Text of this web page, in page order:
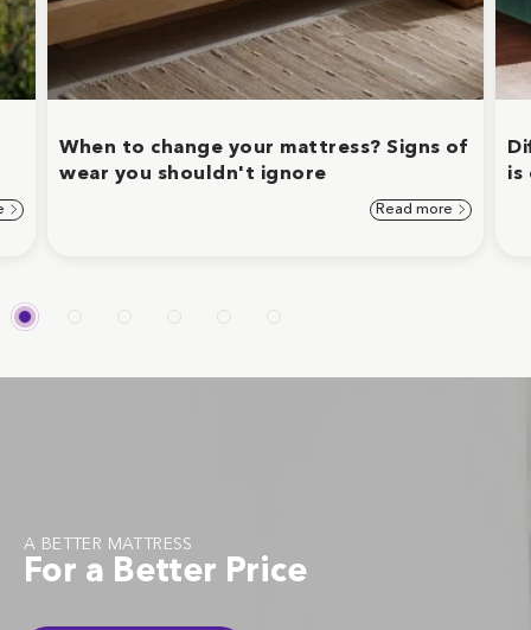
When to change your mattress? Signs of
wear you shouldn't ignore
Read more
is
A BETTER MATTRESS
For a Better Price